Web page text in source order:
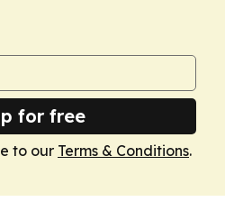
for free
to our Terms & Conditions.